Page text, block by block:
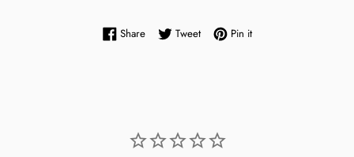
ShareShare on Facebook
TweetTweet on Twitter
Pin itPin on Pinterest